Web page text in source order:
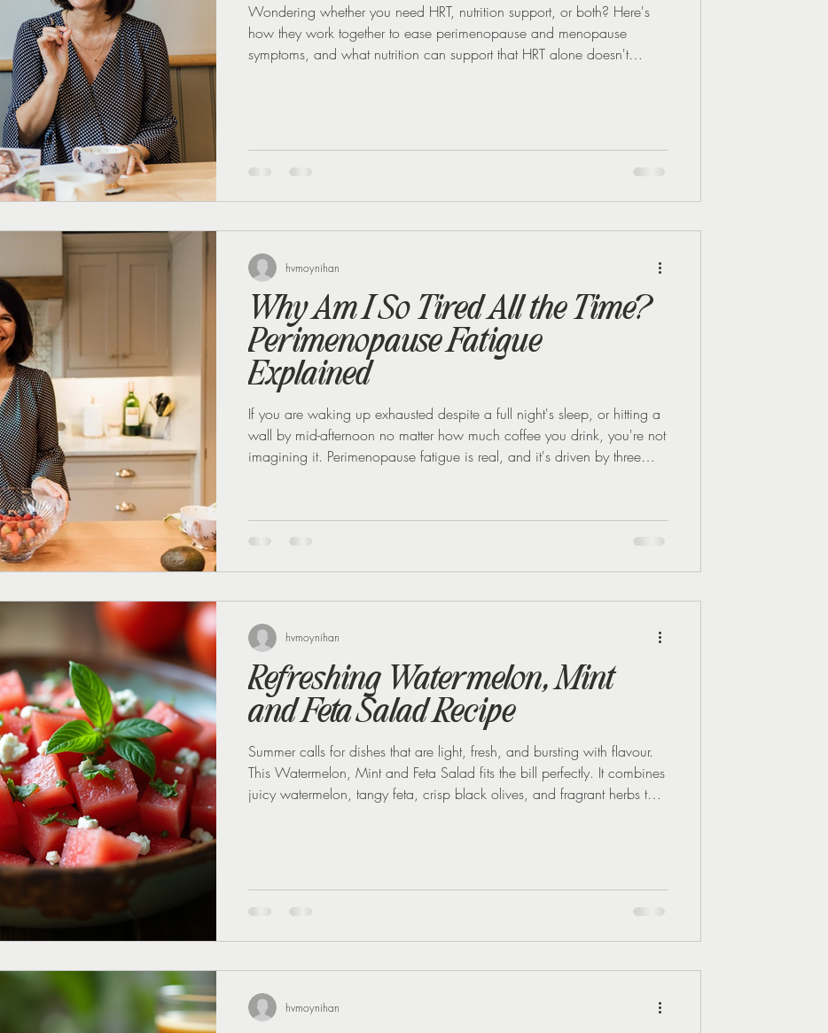
Wondering whether you need HRT, nutrition support, or both? Here's
how they work together to ease perimenopause and menopause
symptoms, and what nutrition can support that HRT alone doesn't
Why Am I So Tired All the Time?
Perimenopause Fatigue
Explained
If you are waking up exhausted despite a full night's sleep, or hitting a
wall by mid-afternoon no matter how much coffee you drink, you're not
imagining it. Perimenopause fatigue is real, and it's driven by three
to targeted nutrition and lifestyle changes. Why perimenopause makes
you so tired Oestrogen does more than regulate your c
hvmoynihan
Refreshing Watermelon, Mint
and Feta Salad Recipe
Summer calls for dishes that are light, fresh, and bursting with flavour.
This Watermelon, Mint and Feta Salad fits the bill perfectly. It combines
juicy watermelon, tangy feta, crisp black olives, and fragrant herbs to
hvmoynihan
hvmoynihan